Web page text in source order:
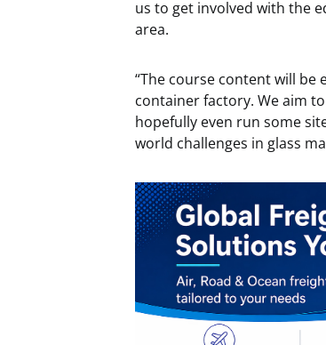
us to get involved with the
area.
“The course content will be
container factory. We aim
hopefully even run some
world challenges in glass